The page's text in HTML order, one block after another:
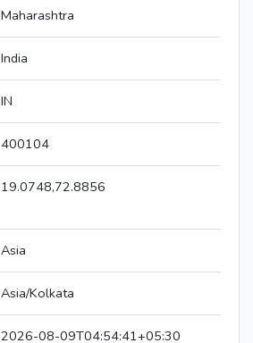
Maharashtra
India
IN
400104
19.0748,72.8856
Asia
Asia/Kolkata
2026-08-09T04:54:41+05:30